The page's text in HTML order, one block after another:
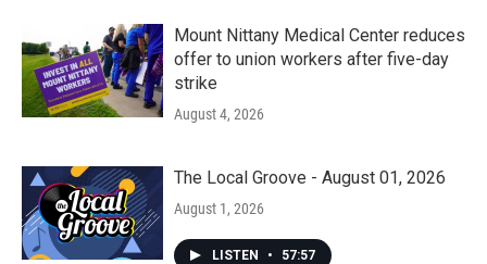
Mount Nittany Medical Center reduces
offer to union workers after five-day
strike
August 4, 2026
The Local Groove - August 01, 2026
August 1, 2026
LISTEN • 57:57